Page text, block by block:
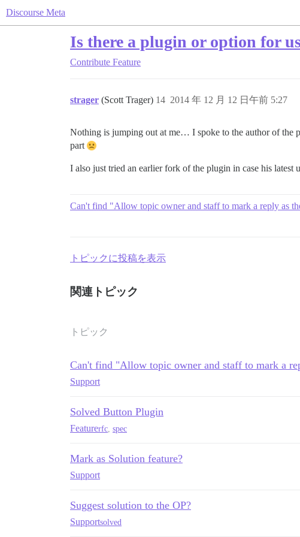
Discourse Meta
Is there a plugin or option for
Contribute Feature
strager (Scott Trager) 2014 年 12 月 12 日午前 5:27
14
Nothing is jumping out at me… I spoke to the author of the
part
I also just tried an earlier fork of the plugin in case his latest
Can't find "Allow topic owner and staff to mark a reply as
トピックに投稿を表示
関連トピック
トピック
Can't find "Allow topic owner and staff to mark a
Support
Solved Button Plugin
Featurerfc spec
Mark as Solution feature?
Support
Suggest solution to the OP?
Supportsolved